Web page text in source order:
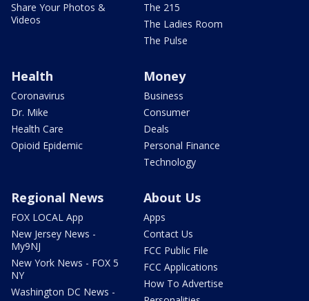
Share Your Photos &
Videos
The 215
The Ladies Room
The Pulse
Health
Coronavirus
Dr. Mike
Health Care
Opioid Epidemic
Money
Business
Consumer
Deals
Personal Finance
Technology
Regional News
FOX LOCAL App
New Jersey News -
My9NJ
New York News - FOX 5
NY
Washington DC News -
About Us
Apps
Contact Us
FCC Public File
FCC Applications
How To Advertise